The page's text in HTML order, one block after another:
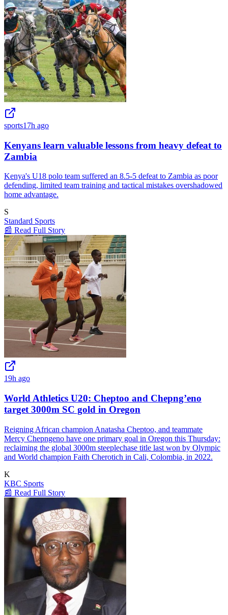
sports17h ago
Kenyans learn valuable lessons from heavy defeat to
Zambia
Kenya's U18 polo team suffered an 8.5-5 defeat to Zambia as poor
defending, limited team training and tactical mistakes overshadowed
home advantage.
S
Standard Sports
📰 Read Full Story
19h ago
World Athletics U20: Cheptoo and Chepng’eno
target 3000m SC gold in Oregon
Reigning African champion Anatasha Cheptoo, and teammate
Mercy Chepngeno have one primary goal in Oregon this Thursday:
reclaiming the global 3000m steeplechase title last won by Olympic
and World champion Faith Cherotich in Cali, Colombia, in 2022.
K
KBC Sports
📰 Read Full Story